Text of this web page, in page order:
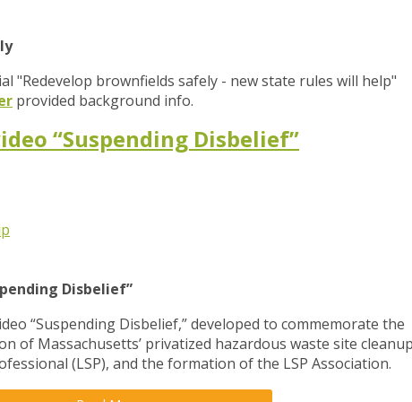
"Redevelop brownfields safely - new state rules will help"
provided background info.
“Suspending Disbelief”
Disbelief”
“Suspending Disbelief,” developed to commemorate the
of Massachusetts’ privatized hazardous waste site
(LSP), and the formation of the LSP Association.